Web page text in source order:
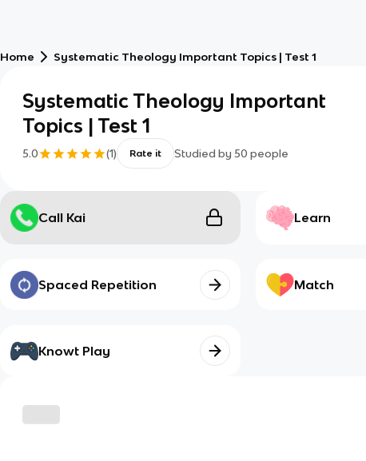
Home Systematic Theology Important Topics | Test 1
Systematic Theology Important
Topics | Test 1
5.0 (1) Rate it Studied by 50 people
Call Kai Learn
Spaced Repetition Match
Knowt Play